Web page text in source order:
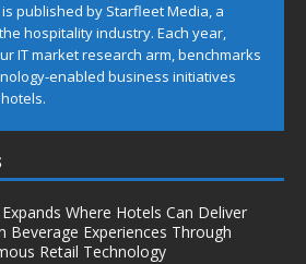
is published by Starfleet Media, a
hospitality industry. Each year,
IT market research arm, benchmarks
enabled business initiatives
Where Hotels Can Deliver
Beverage Experiences Through
Retail Technology